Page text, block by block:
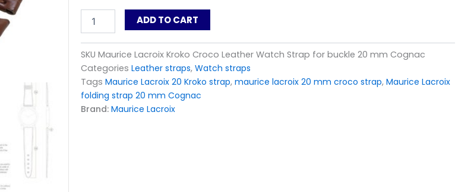
Kroko
Croco
Leather
Watch
Strap
for
buckle
20
mm
Cognac
ADD TO CART
SKU Maurice Lacroix Kroko Croco Leather Watch Strap for buckle 20 mm Cognac
Categories Leather straps, Watch straps
Tags Maurice Lacroix 20 Kroko strap, maurice lacroix 20 mm croco strap, Maurice Lacroix
folding strap 20 mm Cognac
Brand: Maurice Lacroix